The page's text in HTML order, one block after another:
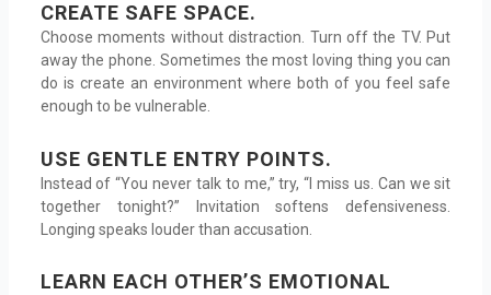
CREATE SAFE SPACE.
Choose moments without distraction. Turn off the TV. Put
away the phone. Sometimes the most loving thing you can
do is create an environment where both of you feel safe
enough to be vulnerable.
USE GENTLE ENTRY POINTS.
Instead of “You never talk to me,” try, “I miss us. Can we sit
together tonight?” Invitation softens defensiveness.
Longing speaks louder than accusation.
LEARN EACH OTHER’S EMOTIONAL